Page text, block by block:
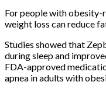
For people with obesity-
weight loss can reduce
Studies showed that
during sleep and
FDA-approved
apnea in adults with